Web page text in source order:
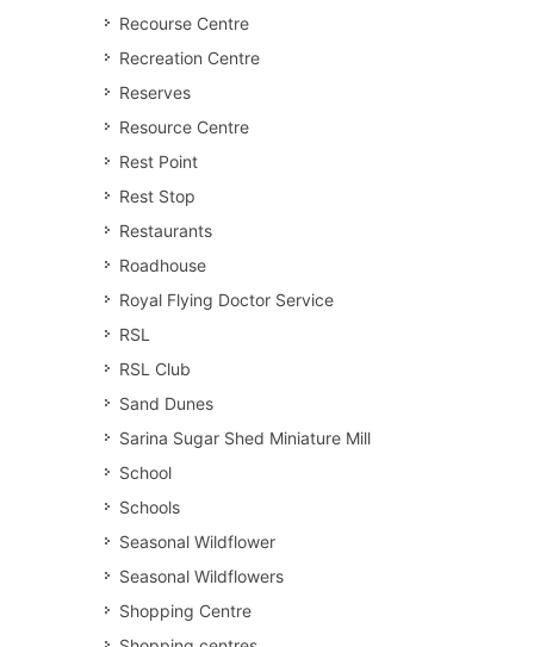
Recourse Centre
Recreation Centre
Reserves
Resource Centre
Rest Point
Rest Stop
Restaurants
Roadhouse
Royal Flying Doctor Service
RSL
RSL Club
Sand Dunes
Sarina Sugar Shed Miniature Mill
School
Schools
Seasonal Wildflower
Seasonal Wildflowers
Shopping Centre